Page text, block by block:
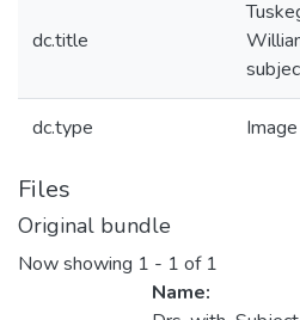
dc.title
dc.type Image
Files
Original bundle
Now showing 1 - 1 of 1
Name: